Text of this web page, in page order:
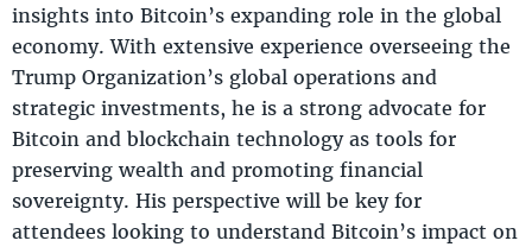
insights into Bitcoin’s expanding role in the global
economy. With extensive experience overseeing the
Trump Organization’s global operations and
strategic investments, he is a strong advocate for
Bitcoin and blockchain technology as tools for
preserving wealth and promoting financial
sovereignty. His perspective will be key for
attendees looking to understand Bitcoin’s impact on